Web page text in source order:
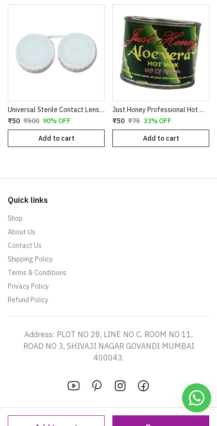
Universal Sterile Contact Lens Storage Case - Leak-Proof Dual Chamber Design
₹50 ₹500 90% OFF
Add to cart
Just Honey Professional Hot Wax (200g) - Aloe Vera & Coco Chocolate Variants - Smooth Hair Removal for Body, Arms & Legs
₹50 ₹75 33% OFF
Add to cart
Quick links
Shop
About Us
Contact Us
Shipping Policy
Terms & Conditions
Privacy Policy
Refund Policy
Address: PLOT NO 28, LINE NO C, ROOM NO 11,
ROAD NO 3, SHIVAJI NAGAR GOVANDI MUMBAI
400043.